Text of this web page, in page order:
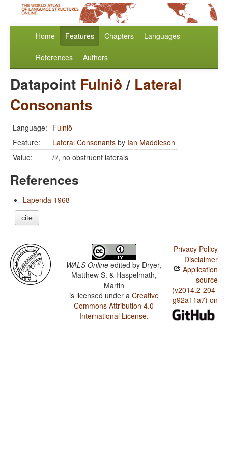
Home Features Chapters Languages
References Authors
Datapoint Fulniô/ Lateral
Consonants
Language: Fulniô
Feature:
Lateral Consonants by Ian Maddieson
Value:
/l/, no obstruent laterals
References
Lapenda 1968
cite
WALS Online edited by Dryer,
Matthew S. & Haspelmath,
Martin
is licensed under a Creative
Commons Attribution 4.0
International License.
Privacy Policy
Disclaimer
Application
source
(v2014.2-204-
g92a11a7) on